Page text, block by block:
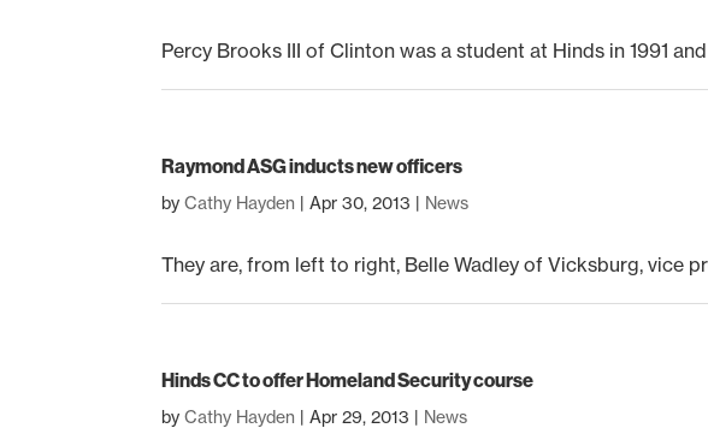
Percy Brooks III of Clinton was a student at Hinds in 1991
Raymond ASG inducts new officers
byCathy Hayden |Apr 30, 2013 | News
They are, from left to right, Belle Wadley of Vicksburg, vice
Hinds CC to offer Homeland Security course
byCathy Hayden |Apr 29, 2013 | News